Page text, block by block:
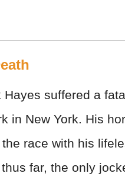
Hayes suffered a
in New York. His
race with his
far, the only